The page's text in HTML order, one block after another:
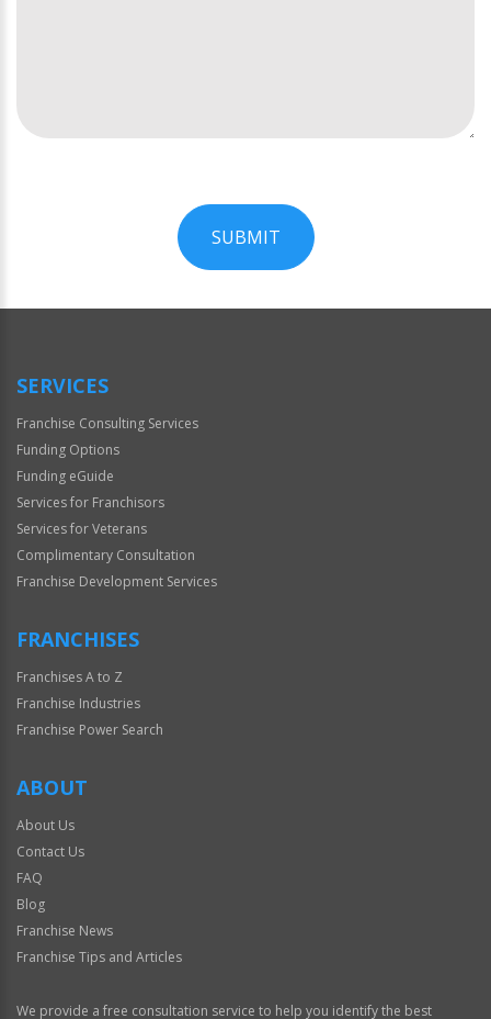
SUBMIT
Official
SERVICES
Franchise Consulting Services
Funding Options
Funding eGuide
Services for Franchisors
Services for Veterans
Complimentary Consultation
Franchise Development Services
FRANCHISES
Franchises A to Z
Franchise Industries
Franchise Power Search
ABOUT
About Us
Contact Us
FAQ
Blog
Franchise News
Franchise Tips and Articles
We provide a free consultation service to help you identify the best